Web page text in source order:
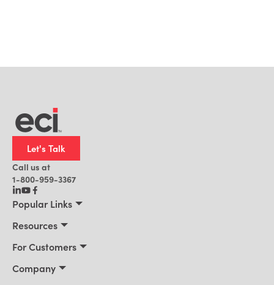
Let's Talk
Call us at
1-800-959-3367
Popular Links
Building Supply
Resources
For Customers
Company